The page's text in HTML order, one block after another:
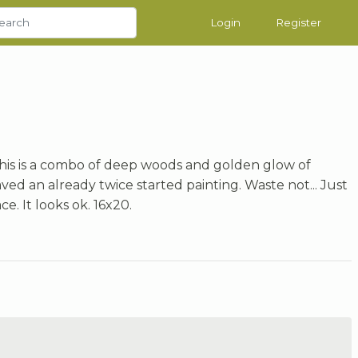
Login Register
is a combo of deep woods and golden glow of
an already twice started painting. Waste not... Just
It looks ok. 16x20.